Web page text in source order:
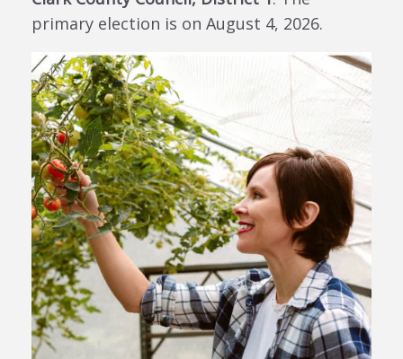
primary election is on August 4, 2026.